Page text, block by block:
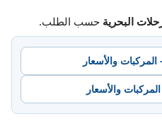
البحرية حسب الطلب.